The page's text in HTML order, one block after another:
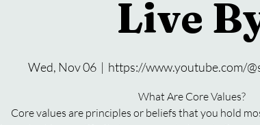
Live
Wed, Nov 06
  |
https://www.youtube.com/
What Are Core Values?
Core values are principles or beliefs that you hold